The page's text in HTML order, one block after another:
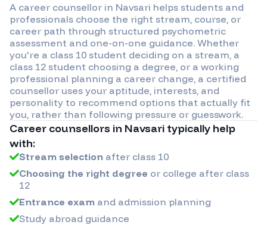
A career counsellor in Navsari helps students and
professionals choose the right stream, course, or
career path through structured psychometric
assessment and one-on-one guidance. Whether
you're a class 10 student deciding on a stream, a
class 12 student choosing a degree, or a working
professional planning a career change, a certified
counsellor uses your aptitude, interests, and
personality to recommend options that actually fit
you, rather than following pressure or guesswork.
Career counsellors in Navsari typically help
with:
Stream selection after class 10
Choosing the right degree or college after class
12
Entrance exam and admission planning
Study abroad guidance